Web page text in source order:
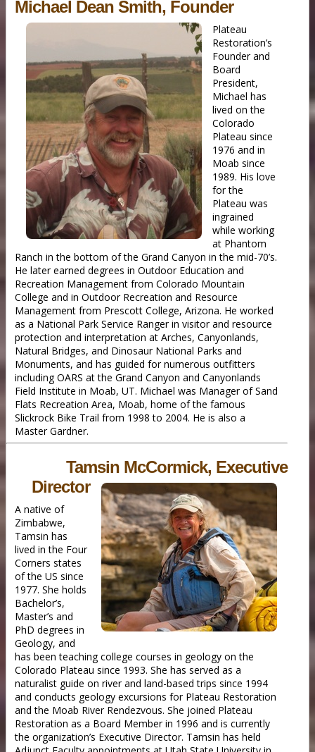
Michael Dean Smith, Founder
Plateau
Restoration’s
Founder and
Board
President,
Michael has
lived on the
Colorado
Plateau since
1976 and in
Moab since
1989. His love
for the
Plateau was
ingrained
while working
at Phantom
Ranch in the bottom of the Grand Canyon in the mid-70’s.
He later earned degrees in Outdoor Education and
Recreation Management from Colorado Mountain
College and in Outdoor Recreation and Resource
Management from Prescott College, Arizona. He worked
as a National Park Service Ranger in visitor and resource
protection and interpretation at Arches, Canyonlands,
Natural Bridges, and Dinosaur National Parks and
Monuments, and has guided for numerous outfitters
including OARS at the Grand Canyon and Canyonlands
Field Institute in Moab, UT. Michael was Manager of Sand
Flats Recreation Area, Moab, home of the famous
Slickrock Bike Trail from 1998 to 2004. He is also a
Master Gardner.
Tamsin McCormick, Executive
Director
A native of
Zimbabwe,
Tamsin has
lived in the Four
Corners states
of the US since
1977. She holds
Bachelor’s,
Master’s and
PhD degrees in
Geology, and
has been teaching college courses in geology on the
Colorado Plateau since 1993. She has served as a
naturalist guide on river and land-based trips since 1994
and conducts geology excursions for Plateau Restoration
and the Moab River Rendezvous. She joined Plateau
Restoration as a Board Member in 1996 and is currently
the organization’s Executive Director. Tamsin has held